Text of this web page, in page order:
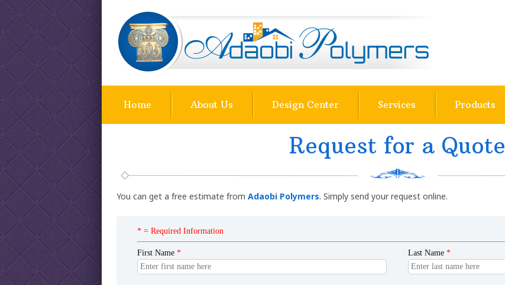
Home About Us Design Center Services Products
Request for a Quote
You can get a free estimate from Adaobi Polymers. Simply send your request online.